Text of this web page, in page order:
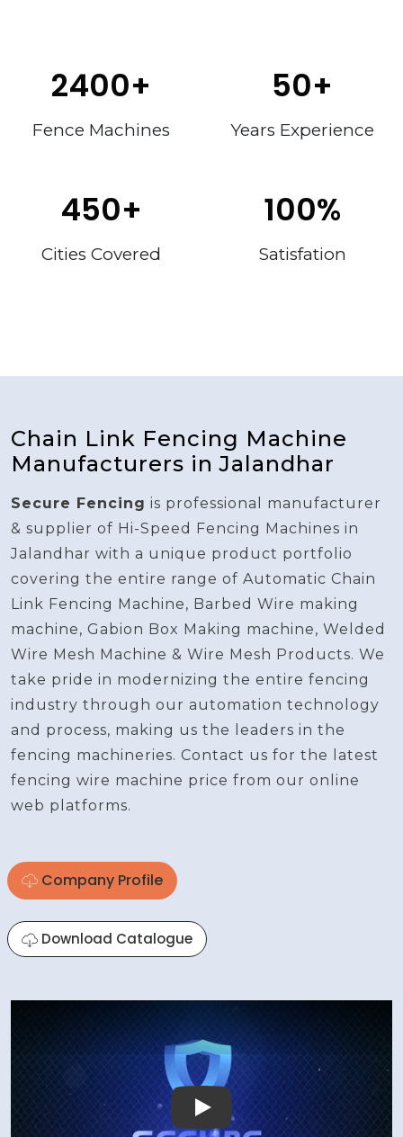
2400+
Fence Machines
50+
Years Experience
450+
Cities Covered
100%
Satisfation
Chain Link Fencing Machine
Manufacturers in Jalandhar
Secure Fencing is professional manufacturer
& supplier of Hi-Speed Fencing Machines in
Jalandhar with a unique product portfolio
covering the entire range of Automatic Chain
Link Fencing Machine, Barbed Wire making
machine, Gabion Box Making machine, Welded
Wire Mesh Machine & Wire Mesh Products. We
take pride in modernizing the entire fencing
industry through our automation technology
and process, making us the leaders in the
fencing machineries. Contact us for the latest
fencing wire machine price from our online
web platforms.
Company Profile
Download Catalogue
Play